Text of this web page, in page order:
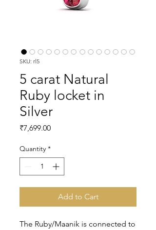
SKU: rl5
5 carat Natural
Ruby locket in
Silver
₹7,699.00Price
Quantity *
Add to Cart
The Ruby/Maanik is connected to